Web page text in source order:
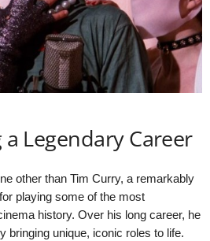
Legendary Career
other than Tim Curry, a remarkably
playing some of the most
history. Over his long career, he
bringing unique, iconic roles to life.